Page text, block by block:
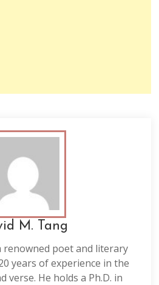
M. Tang
renowned poet and literary
years of experience in the
verse. He holds a Ph.D. in